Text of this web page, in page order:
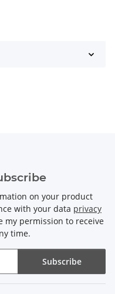
on your product
with your data privacy
my permission to receive
time.
Subscribe